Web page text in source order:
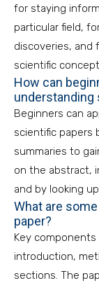
for staying
particular field,
discoveries, and
scientific
How can
understanding
Beginners can
scientific papers
summaries to
on the abstract,
and by looking
What are
paper?
Key
introduction,
sections. The